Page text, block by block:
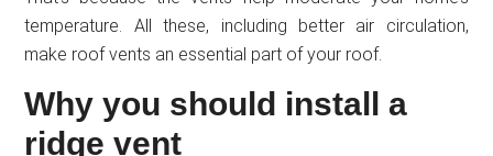
temperature. All these, including better air circulation,
make roof vents an essential part of your roof.
Why you should install a
ridge vent